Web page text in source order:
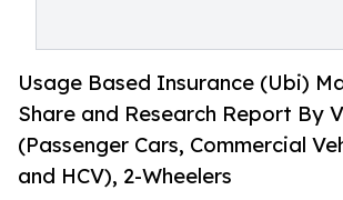
Usage Based Insurance (Ubi)
Share and Research Report By
(Passenger Cars, Commercial
and HCV), 2-Wheelers